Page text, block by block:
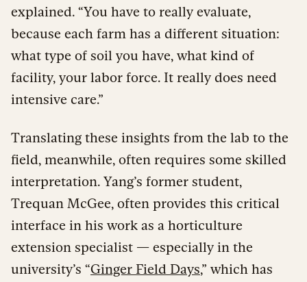
explained. “You have to really evaluate,
because each farm has a different situation:
what type of soil you have, what kind of
facility, your labor force. It really does need
intensive care.”
Translating these insights from the lab to the
field, meanwhile, often requires some skilled
interpretation. Yang’s former student,
Trequan McGee, often provides this critical
interface in his work as a horticulture
extension specialist — especially in the
university’s “Ginger Field Days,” which has